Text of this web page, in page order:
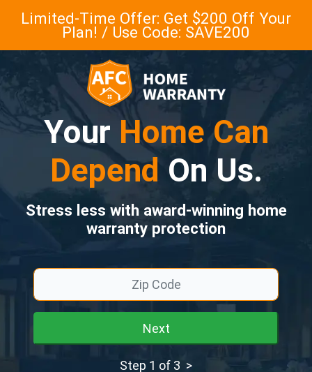
Limited-Time Offer: Get $200 Off Your
Plan! / Use Code: SAVE200
Your Home Can
Depend On Us.
Stress less with award-winning home
warranty protection
Next
Step 1 of 3 >